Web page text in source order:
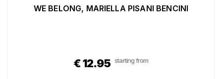
WE BELONG, MARIELLA PISANI BENCINI
€12.95 starting from